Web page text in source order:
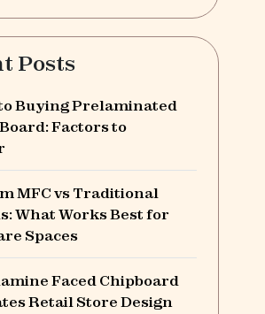
Posts
Buying Prelaminated
Factors to
MFC vs Traditional
What Works Best for
Spaces
Faced Chipboard
Retail Store Design